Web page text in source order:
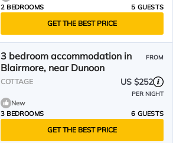
2 BEDROOMS
5 GUESTS
GET THE BEST PRICE
3 bedroom accommodation in
Blairmore, near Dunoon
FROM
COTTAGE US $252
PER NIGHT
New
3 BEDROOMS
6 GUESTS
GET THE BEST PRICE